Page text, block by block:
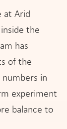
at Arid
the
has
of the
in
experiment
balance to